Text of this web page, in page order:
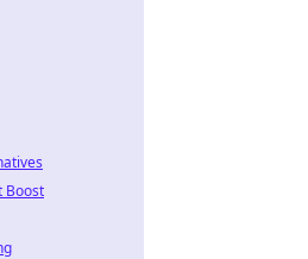
Boost